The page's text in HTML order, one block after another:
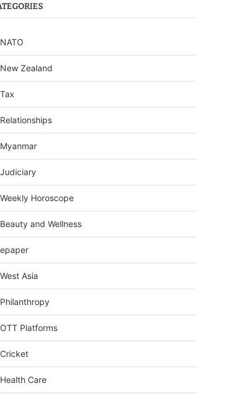
NATO
New Zealand
Tax
Relationships
Myanmar
Judiciary
Weekly Horoscope
Beauty and Wellness
epaper
West Asia
Philanthropy
OTT Platforms
Cricket
Health Care